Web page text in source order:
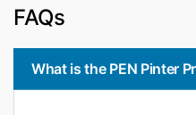
FAQs
What is the PEN Pinter